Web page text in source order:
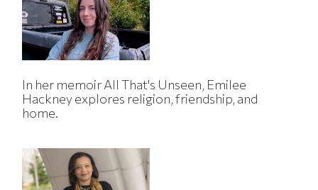
In her memoir All That's Unseen, Emilee
Hackney explores religion, friendship, and
home.